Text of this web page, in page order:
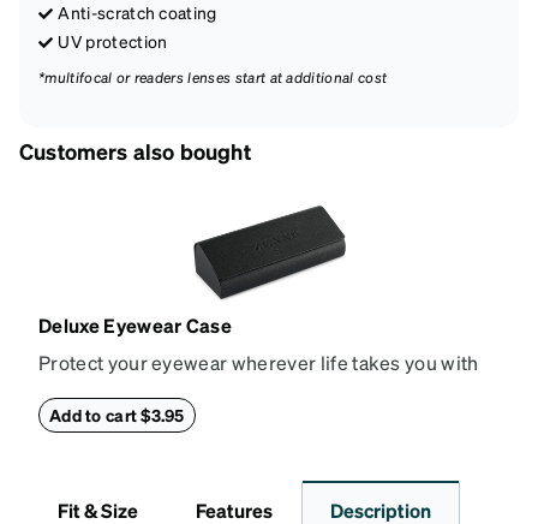
Anti-scratch coating
UV protection
*multifocal or readers lenses start at additional cost
Customers also bought
Deluxe Eyewear Case
Protect your eyewear wherever life takes you with
withstand bumps and drops, while the plush interior
lining helps prevent scratches. This case is a
Add to cart $3.95
Fit & Size Features Description